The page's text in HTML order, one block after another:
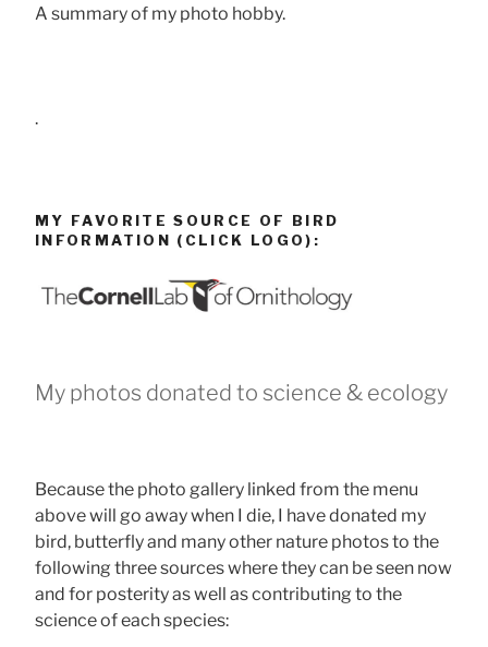
A summary of my photo hobby.
.
MY FAVORITE SOURCE OF BIRD
INFORMATION (CLICK LOGO):
My photos donated to science & ecology
Because the photo gallery linked from the menu
above will go away when I die, I have donated my
bird, butterfly and many other nature photos to the
following three sources where they can be seen now
and for posterity as well as contributing to the
science of each species: